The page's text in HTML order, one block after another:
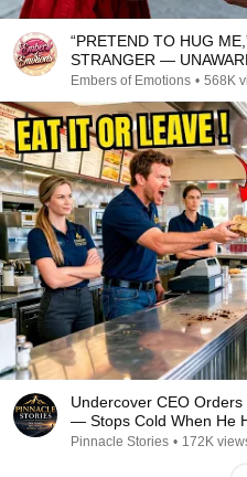
“PRETEND TO HUG
STRANGER —
Embers of Emotions • 568K
Undercover CEO
— Stops Cold When He
Coun
Pinnacle Stories • 172K